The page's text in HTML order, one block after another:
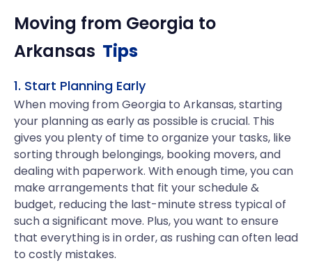
Moving from Georgia to
Arkansas Tips
1. Start Planning Early
When moving from Georgia to Arkansas, starting
your planning as early as possible is crucial. This
gives you plenty of time to organize your tasks, like
sorting through belongings, booking movers, and
dealing with paperwork. With enough time, you can
make arrangements that fit your schedule &
budget, reducing the last-minute stress typical of
such a significant move. Plus, you want to ensure
that everything is in order, as rushing can often lead
to costly mistakes.